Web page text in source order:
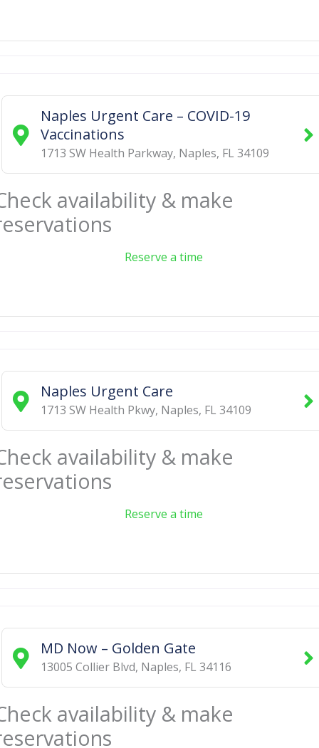
Naples Urgent Care – COVID-19
Vaccinations
1713 SW Health Parkway, Naples, FL 34109
availability & make
Reserve a time
Naples Urgent Care
1713 SW Health Pkwy, Naples, FL 34109
availability & make
Reserve a time
MD Now – Golden Gate
13005 Collier Blvd, Naples, FL 34116
availability & make